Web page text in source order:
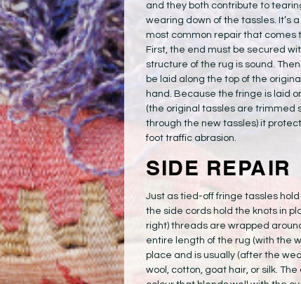
and they both contribute to
wearing down of the tassles. It’s
most common repair that comes
First, the end must be secured
structure of the rug is sound.
be laid along the top of the
hand. Because the fringe is laid
(the original tassles are trimmed
through the new tassles) it
foot traffic abrasion.
SIDE REPAIR
Just as tied-off fringe tassles
the side cords hold the knots in
right) threads are wrapped
entire length of the rug (with the
place and is usually (after the
wool, cotton, goat hair, or silk.